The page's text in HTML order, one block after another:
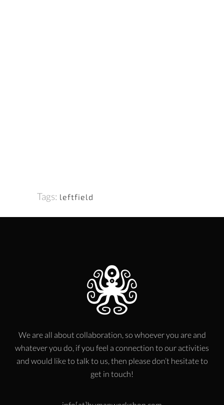
Tags: leftfield
We are all about collaboration, so whoever you are and
whatever you do, if you feel a connection to our activities
and would like to talk to us, then please don’t hesitate to
get in touch!